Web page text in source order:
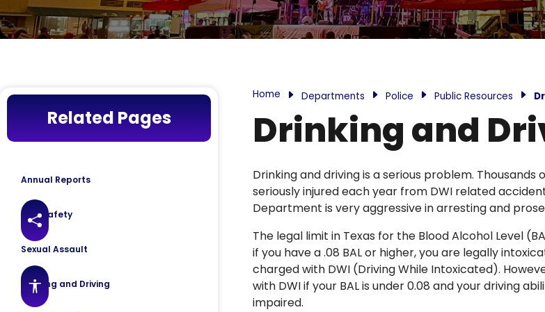
Related Pages
Annual Reports
Gun Safety
Sexual Assault
Drinking and Driving
Home Departments Police Public Resources
Drinking and
Drinking and driving is a serious problem. Thousands
seriously injured each year from DWI related
Department is very aggressive in arresting and
The legal limit in Texas for the Blood Alcohol Level
if you have a .08 BAL or higher, you are legally
charged with DWI (Driving While Intoxicated).
with DWI if your BAL is under 0.08 and your driving
impaired.
Accessibility features
Share this page